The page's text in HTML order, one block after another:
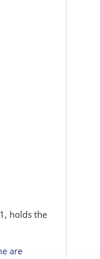
holds the
are